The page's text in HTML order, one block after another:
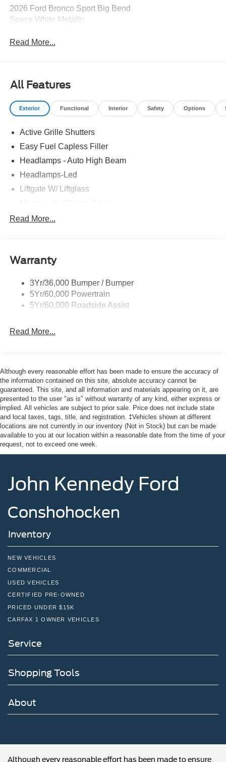
2026 Ford Bronco Sport Big Bend
Space White Metallic
Read More...
All Features
Exterior Functional Interior Safety Options
Active Grille Shutters
Easy Fuel Capless Filler
Headlamps - Auto High Beam
Headlamps-Led
Liftgate W/ Liftglass
Prv Gls-2Nd Rw/Liftgate
Taillamps-Led
Read More...
Warranty
3Yr/36,000 Bumper / Bumper
5Yr/60,000 Powertrain
5Yr/60,000 Roadside Assist
Read More...
Although every reasonable effort has been made to ensure the accuracy of
the information contained on this site, absolute accuracy cannot be
guaranteed. This site, and all information and materials appearing on it, are
presented to the user "as is" without warranty of any kind, either express or
implied. All vehicles are subject to prior sale. Price does not include state
and local taxes, tags, title, and registration. ‡Vehicles shown at different
locations are not currently in our inventory (Not in Stock) but can be made
available to you at our location within a reasonable date from the time of your
request, not to exceed one week.
John Kennedy Ford
Conshohocken
Inventory
NEW VEHICLES
COMMERCIAL
USED VEHICLES
CERTIFIED PRE-OWNED
PRICED UNDER $15K
CARFAX 1 OWNER VEHICLES
Service
Shopping Tools
About
Although every reasonable effort has been made to ensure